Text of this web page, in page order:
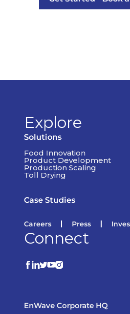
Explore
Solutions
Food Innovation
Product Development
Production Scaling
Toll Drying
Case Studies
Careers Press
Connect
EnWave Corporate HQ